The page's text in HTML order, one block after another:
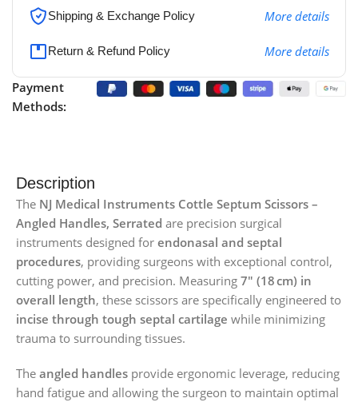
Shipping & Exchange Policy More details
Return & Refund Policy More details
Payment
Methods:
Description
The NJ Medical Instruments Cottle Septum Scissors –
Angled Handles, Serrated are precision surgical
instruments designed for endonasal and septal
procedures, providing surgeons with exceptional control,
cutting power, and precision. Measuring 7″ (18 cm) in
overall length, these scissors are specifically engineered to
incise through tough septal cartilage while minimizing
trauma to surrounding tissues.
The angled handles provide ergonomic leverage, reducing
hand fatigue and allowing the surgeon to maintain optimal